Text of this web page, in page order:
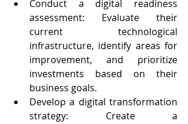
Conduct a digital readiness
assessment: Evaluate their
current technological
infrastructure, identify areas for
improvement, and prioritize
investments based on their
business goals.
Develop a digital transformation
strategy: Create a